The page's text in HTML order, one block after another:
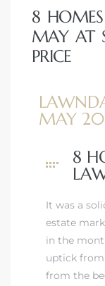
8
MAY AT
PRICE
MAY
8
It was a
estate
in the
uptick
from the